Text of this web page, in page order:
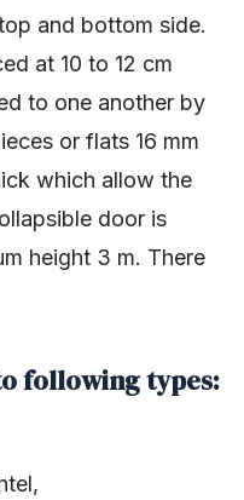
and bottom side.
at 10 to 12 cm
to one another by
or flats 16 mm
which allow the
door is
height 3 m. There
following types: